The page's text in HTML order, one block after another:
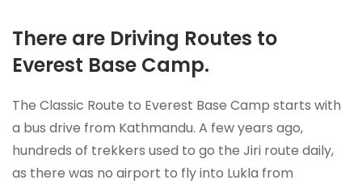
There are Driving Routes to
Everest Base Camp.
The Classic Route to Everest Base Camp starts with
a bus drive from Kathmandu. A few years ago,
hundreds of trekkers used to go the Jiri route daily,
as there was no airport to fly into Lukla from